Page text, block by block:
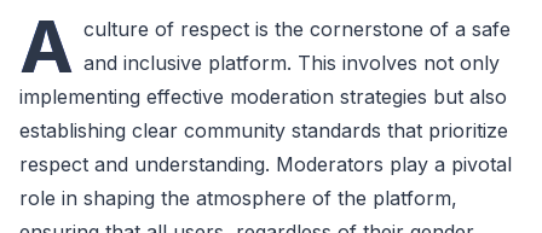
A culture of respect is the cornerstone of a safe
and inclusive platform. This involves not only
implementing effective moderation strategies but also
establishing clear community standards that prioritize
respect and understanding. Moderators play a pivotal
role in shaping the atmosphere of the platform,